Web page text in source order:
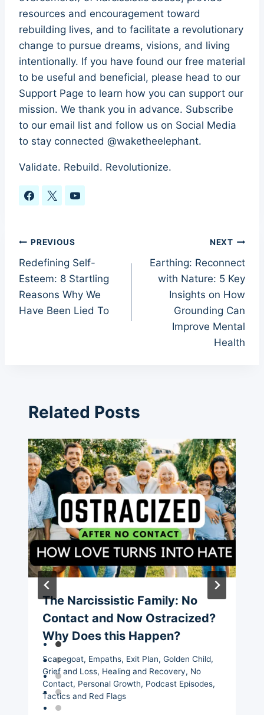
resources and encouragement toward
rebuilding lives, and to facilitate a revolutionary
change to pursue dreams, visions, and living
intentionally. If you have found our free material
to be useful and beneficial, please head to our
Support Page to learn how you can support our
mission. We thank you in advance. Subscribe
to our email list and follow us on Social Media
to stay connected @waketheelephant.
Validate. Rebuild. Revolutionize.
Post
navigation
PREVIOUS
Redefining Self-
Esteem: 8 Startling
Reasons Why We
Have Been Lied To
NEXT
Earthing: Reconnect
with Nature: 5 Key
Insights on How
Grounding Can
Improve Mental
Health
Related Posts
The Narcissistic Family: No
Contact and Now Ostracized?
Why Does this Happen?
Scapegoat, Empaths, Exit Plan, Golden Child,
Grief and Loss, Healing and Recovery, No
Contact, Personal Growth, Podcast Episodes,
Tactics and Red Flags